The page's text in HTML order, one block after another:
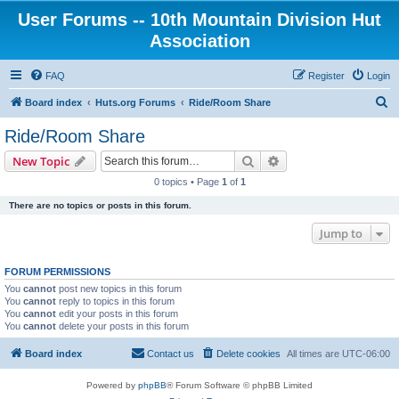
User Forums -- 10th Mountain Division Hut
Association
FAQ Login
Register
Board index Huts.org Forums Ride/Room Share
Ride/Room Share
New Topic Search
0 topics • Page 1 of 1
There are no topics or posts in this forum.
Jump to
FORUM PERMISSIONS
You cannot post new topics in this forum
You cannot reply to topics in this forum
You cannot edit your posts in this forum
You cannot delete your posts in this forum
Board index All times are UTC-06:00
Delete cookies
Contact us
Powered by phpBB® Forum Software © phpBB Limited